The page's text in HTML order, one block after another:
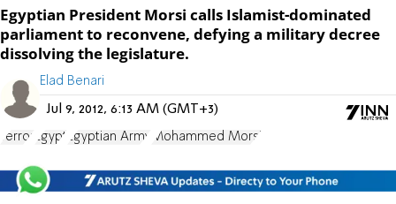
Egyptian President Morsi calls Islamist-dominated
parliament to reconvene, defying a military decree
dissolving the legislature.
Elad Benari
Jul 9, 2012, 6:13 AM (GMT+3)
Terror Egypt Egyptian Army Mohammed Morsi